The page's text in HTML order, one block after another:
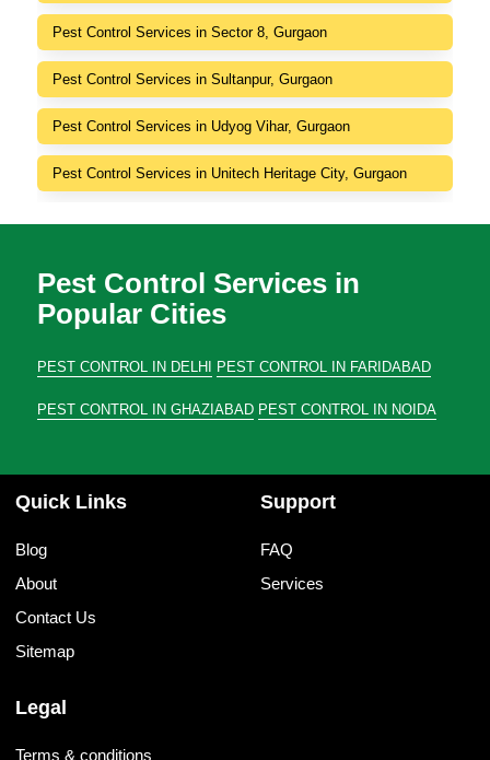
Pest Control Services in Sector 8, Gurgaon
Pest Control Services in Sultanpur, Gurgaon
Pest Control Services in Udyog Vihar, Gurgaon
Pest Control Services in Unitech Heritage City, Gurgaon
Pest Control Services in
Popular Cities
PEST CONTROL IN DELHI PEST CONTROL IN FARIDABAD
PEST CONTROL IN GHAZIABAD PEST CONTROL IN NOIDA
Quick Links
Blog
About
Contact Us
Sitemap
Support
FAQ
Services
Legal
Terms & conditions